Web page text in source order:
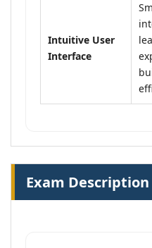
Intuitive User
Interface
Exam Description